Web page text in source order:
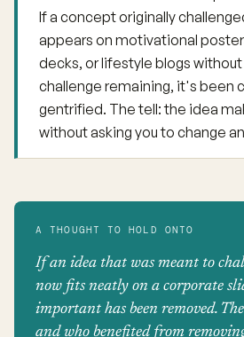
If a concept originally
appears on motivational
decks, or lifestyle blogs
challenge remaining, it's been
gentrified. The tell: the idea
without asking you to change
A THOUGHT TO HOLD ONTO
If an idea that was meant to
now fits neatly on a corporate
important has been removed.
and who benefited from